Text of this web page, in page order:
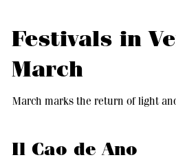
Festivals in
March
March marks the return of light
Il Cao de Ano